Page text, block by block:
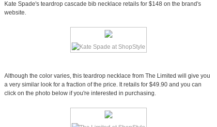
Kate Spade's teardrop cascade bib necklace retails for $148 on the brand's
website.
Although the color varies, this teardrop necklace from The Limited will give you
a very similar look for a fraction of the price. It retails for $49.90 and you can
click on the photo below if you're interested in purchasing.